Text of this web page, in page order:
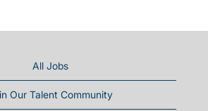
All Jobs
Our Talent Community